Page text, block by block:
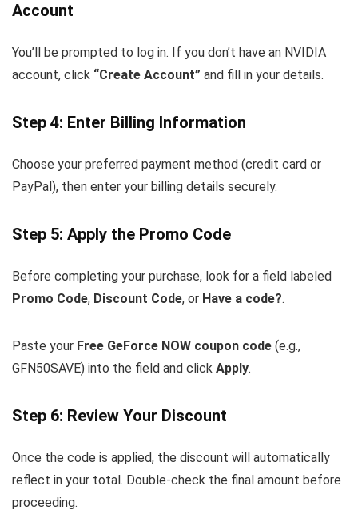
Account
You’ll be prompted to log in. If you don’t have an NVIDIA
account, click “Create Account” and fill in your details.
Step 4: Enter Billing Information
Choose your preferred payment method (credit card or
PayPal), then enter your billing details securely.
Step 5: Apply the Promo Code
Before completing your purchase, look for a field labeled
Promo Code, Discount Code, or Have a code?.
Paste your Free GeForce NOW coupon code (e.g.,
GFN50SAVE) into the field and click Apply.
Step 6: Review Your Discount
Once the code is applied, the discount will automatically
reflect in your total. Double-check the final amount before
proceeding.